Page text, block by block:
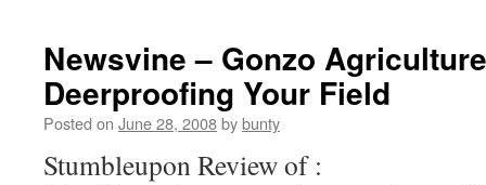
Newsvine – Gonzo
Deerproofing Your Field
Posted on June 28, 2008bybunty
Stumbleupon Review of :